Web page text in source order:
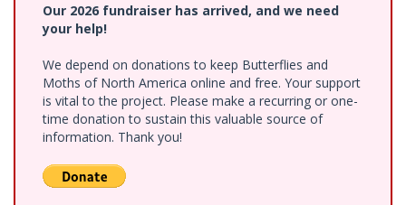
Our 2026 fundraiser has arrived, and we need
your help!
We depend on donations to keep Butterflies and
Moths of North America online and free. Your support
is vital to the project. Please make a recurring or one-
time donation to sustain this valuable source of
information. Thank you!